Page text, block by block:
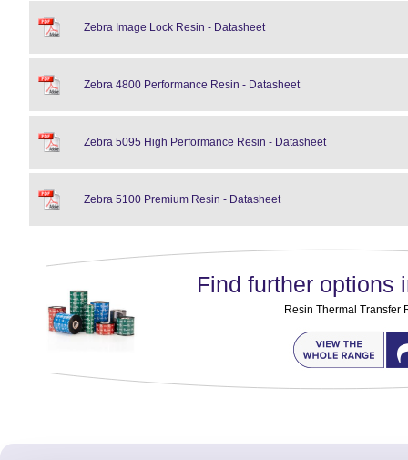
Zebra Image Lock Resin - Datasheet
Zebra 4800 Performance Resin - Datasheet
Zebra 5095 High Performance Resin - Datasheet
Zebra 5100 Premium Resin - Datasheet
Find further options
Resin Thermal Transfer